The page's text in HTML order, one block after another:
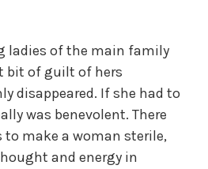
ladies of the main family
bit of guilt of hers
disappeared. If she had to
was benevolent. There
to make a woman sterile,
and energy in